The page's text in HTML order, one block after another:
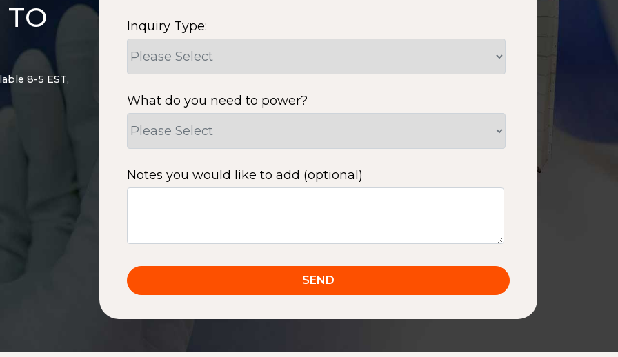
TO
8-5 EST,
Inquiry Type:
What do you need to power?
Notes you would like to add (optional)